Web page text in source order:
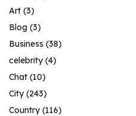
Art (3)
Blog (3)
Business (38)
celebrity(4)
Chat (10)
City(243)
Country(116)